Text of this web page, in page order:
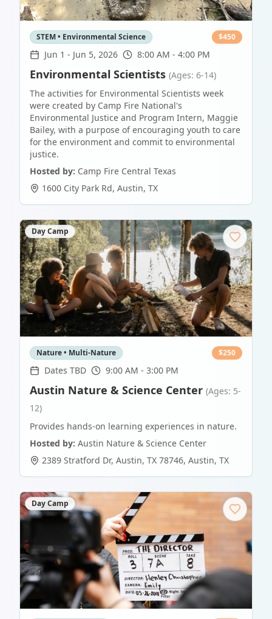
STEM • Environmental Science $450
Jun 1 - Jun 5, 2026 8:00 AM - 4:00 PM
Environmental Scientists (Ages: 6-14)
The activities for Environmental Scientists week
were created by Camp Fire National's
Environmental Justice and Program Intern, Maggie
Bailey, with a purpose of encouraging youth to care
for the environment and commit to environmental
justice.
Hosted by: Camp Fire Central Texas
1600 City Park Rd, Austin, TX
Day Camp
Nature • Multi-Nature $250
Dates TBD 9:00 AM - 3:00 PM
Austin Nature & Science Center (Ages: 5-
12)
Provides hands-on learning experiences in nature.
Hosted by: Austin Nature & Science Center
2389 Stratford Dr, Austin, TX 78746, Austin, TX
Day Camp